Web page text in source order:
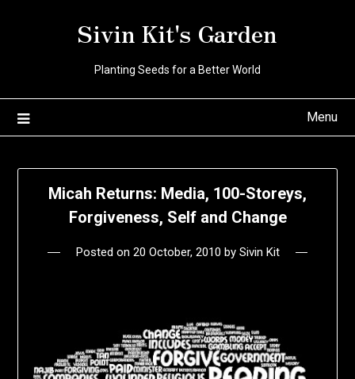
Sivin Kit's Garden
Planting Seeds for a Better World
Menu
Micah Returns: Media, 100-Storeys,
Forgiveness, Self and Change
Posted on 20 October, 2010 by Sivin Kit